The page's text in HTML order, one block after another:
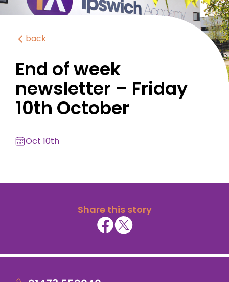
back
End of week
newsletter – Friday
10th October
Oct 10th
Share this story